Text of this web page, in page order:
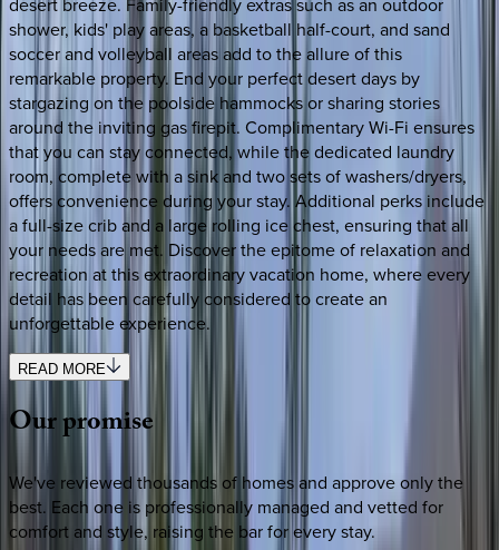
shower, kids' play areas, a basketball half-court, and sand
soccer and volleyball areas add to the allure of this
remarkable property. End your perfect desert days by
stargazing on the poolside hammocks or sharing stories
around the inviting gas firepit. Complimentary Wi-Fi ensures
that you can stay connected, while the dedicated laundry
room, complete with a sink and two sets of washers/dryers,
offers convenience during your stay. Additional perks include
a full-size crib and a large rolling ice chest, ensuring that all
your needs are met. Discover the epitome of relaxation and
recreation at this extraordinary vacation home, where every
detail has been carefully considered to create an
unforgettable experience.
READ MORE
Ourpromise
We've reviewed thousands of homes and approve only the
best. Each one is professionally managed and vetted for
comfort and style, raising the bar for every stay.